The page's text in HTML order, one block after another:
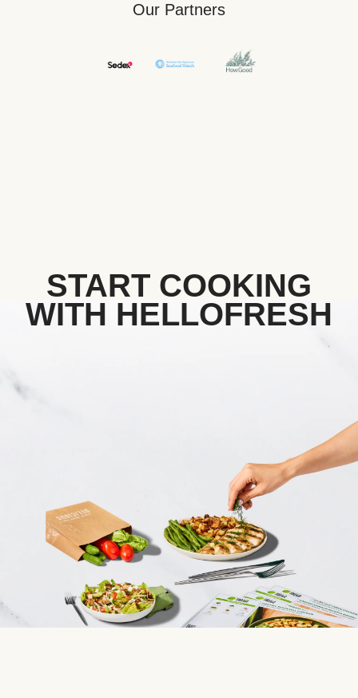
Our Partners
START COOKING
WITH HELLOFRESH